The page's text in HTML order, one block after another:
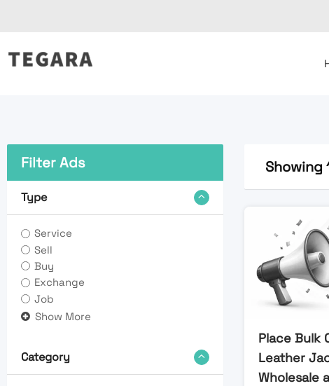
to
Filter Ads
Type
Service
Sell
Buy
Exchange
Job
Show More
Category
Showing
Place Bulk
Leather
Wholesale